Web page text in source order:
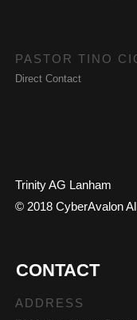
PASTOR TINO
Direct Contact
Trinity AG Lanham
© 2018 CyberAvalon
CONTACT
ADDRESS